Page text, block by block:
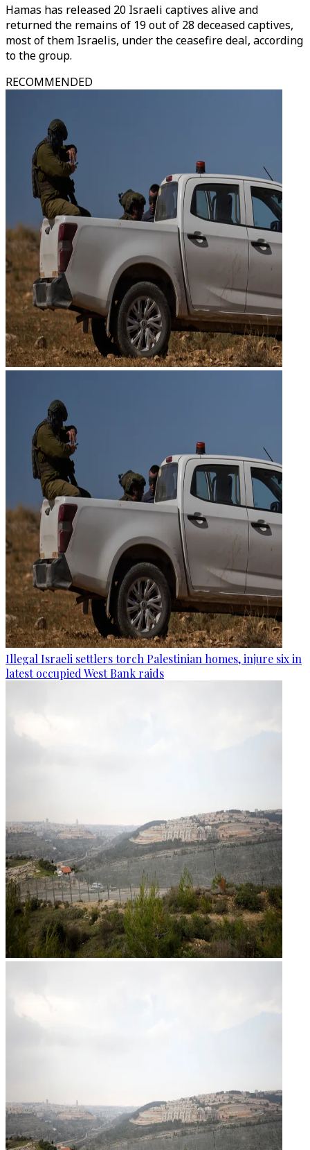
Hamas has released 20 Israeli captives alive and
returned the remains of 19 out of 28 deceased captives,
most of them Israelis, under the ceasefire deal, according
to the group.
RECOMMENDED
Illegal Israeli settlers torch Palestinian homes, injure six in
latest occupied West Bank raids